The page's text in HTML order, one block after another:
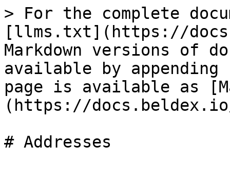
> For the complete
[llms.txt](https://
Markdown versions of
available by
page is available as
(https://
# Addresses